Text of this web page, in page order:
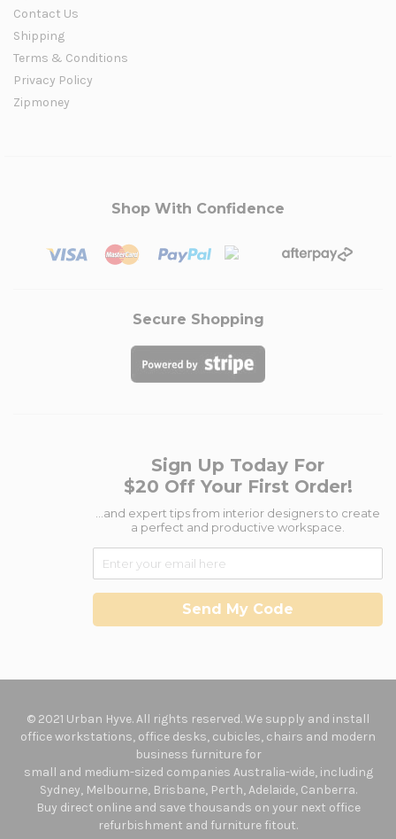
Contact Us
Shipping
Terms & Conditions
Privacy Policy
Zipmoney
Shop With Confidence
Secure Shopping
Sign Up Today For
$20 Off Your First Order!
...and expert tips from interior designers to create
a perfect and productive workspace.
Send My Code
© 2021 Urban Hyve. All rights reserved. We supply and install
office workstations, office desks, cubicles, chairs and modern
business furniture for
small and medium-sized companies Australia-wide, including
Sydney, Melbourne, Brisbane, Perth, Adelaide, Canberra.
Buy direct online and save thousands on your next office
refurbishment and furniture fitout.